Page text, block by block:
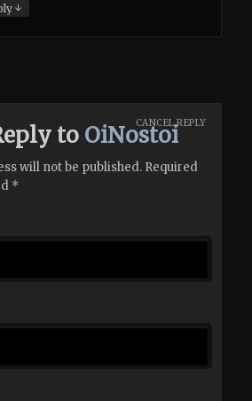
↓
to OiNostoi
CANCEL REPLY
will not be published. Required
*